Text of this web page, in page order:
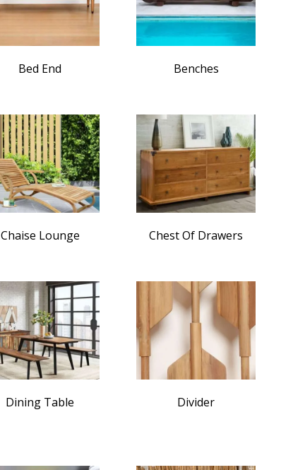
Bed End Benches
Chaise Lounge Chest Of Drawers
Dining Table Divider